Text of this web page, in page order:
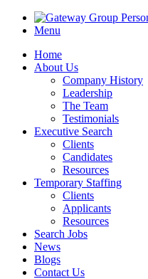
Menu
Home
About Us
Company History
Leadership
The Team
Testimonials
Executive Search
Clients
Candidates
Resources
Temporary Staffing
Clients
Applicants
Resources
Search Jobs
News
Blogs
Contact Us